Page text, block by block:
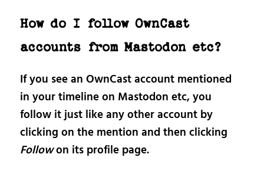
How do I follow OwnCast
accounts from Mastodon etc?
If you see an OwnCast account mentioned
in your timeline on Mastodon etc, you
follow it just like any other account by
clicking on the mention and then clicking
Followon its profile page.